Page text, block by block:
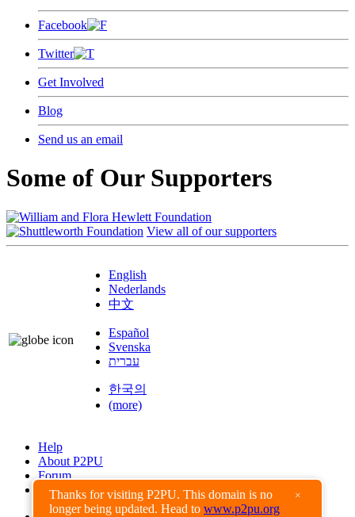
Thanks for visiting P2PU. This domain is no
longer being updated. Head to www.p2pu.org
×
Facebook
Twitter
Get Involved
Blog
Send us an email
Some of Our Supporters
View all of our supporters
English
Nederlands
中文
Español
Svenska
עברית
한국의
(more)
Help
About P2PU
Forum
Found a Bug?